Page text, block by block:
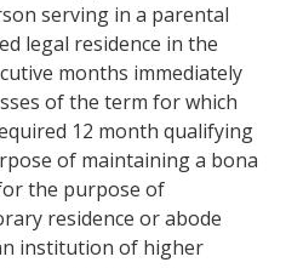
serving in a parental
legal residence in the
months immediately
of the term for which
12 month qualifying
of maintaining a bona
the purpose of
residence or abode
institution of higher